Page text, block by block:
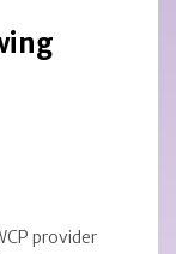
provider